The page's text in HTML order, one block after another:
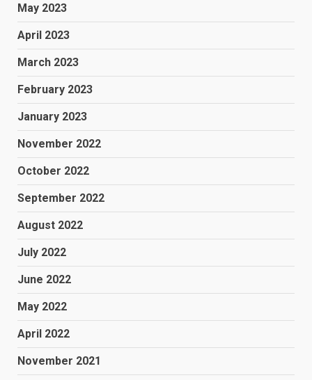
May 2023
April 2023
March 2023
February 2023
January 2023
November 2022
October 2022
September 2022
August 2022
July 2022
June 2022
May 2022
April 2022
November 2021